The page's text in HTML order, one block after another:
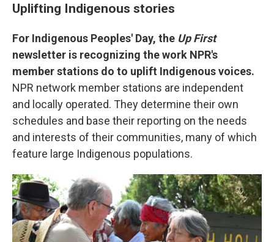
Uplifting Indigenous stories
For Indigenous Peoples' Day, the Up First
newsletter is recognizing the work NPR's
member stations do to uplift Indigenous voices.
NPR network member stations are independent
and locally operated. They determine their own
schedules and base their reporting on the needs
and interests of their communities, many of which
feature large Indigenous populations.